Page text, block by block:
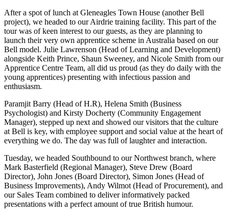
After a spot of lunch at Gleneagles Town House (another Bell
project), we headed to our Airdrie training facility. This part of the
tour was of keen interest to our guests, as they are planning to
launch their very own apprentice scheme in Australia based on our
Bell model. Julie Lawrenson (Head of Learning and Development)
alongside Keith Prince, Shaun Sweeney, and Nicole Smith from our
Apprentice Centre Team, all did us proud (as they do daily with the
young apprentices) presenting with infectious passion and
enthusiasm.
Paramjit Barry (Head of H.R), Helena Smith (Business
Psychologist) and Kirsty Docherty (Community Engagement
Manager), stepped up next and showed our visitors that the culture
at Bell is key, with employee support and social value at the heart of
everything we do. The day was full of laughter and interaction.
Tuesday, we headed Southbound to our Northwest branch, where
Mark Basterfield (Regional Manager), Steve Drew (Board
Director), John Jones (Board Director), Simon Jones (Head of
Business Improvements), Andy Wilmot (Head of Procurement), and
our Sales Team combined to deliver informatively packed
presentations with a perfect amount of true British humour.